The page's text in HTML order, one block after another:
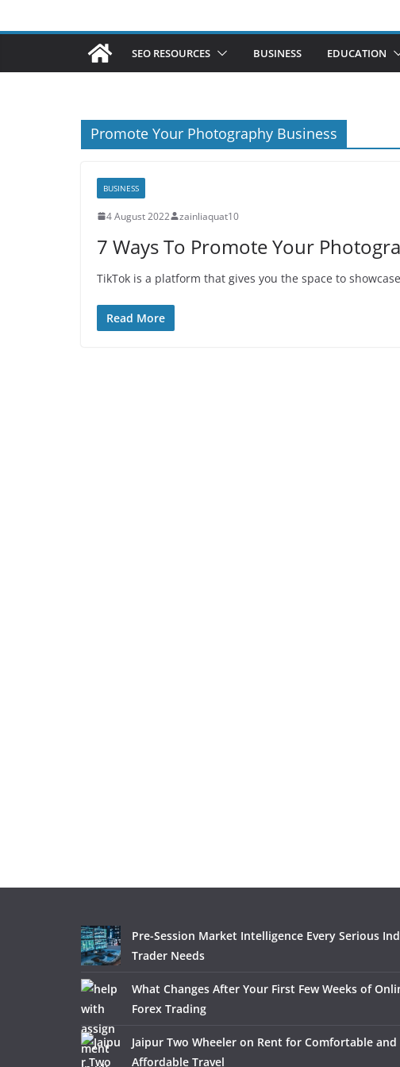
SEO RESOURCES BUSINESS EDUCATION
Promote Your Photography Business
BUSINESS
4 August 2022 zainliaquat10
7 Ways To Promote Your
TikTok is a platform that gives you the space to
Read More
Pre-Session Market Intelligence Every Serious
Trader Needs
What Changes After Your First Few Weeks of
Forex Trading
Jaipur Two Wheeler on Rent for Comfortable and
Affordable Travel